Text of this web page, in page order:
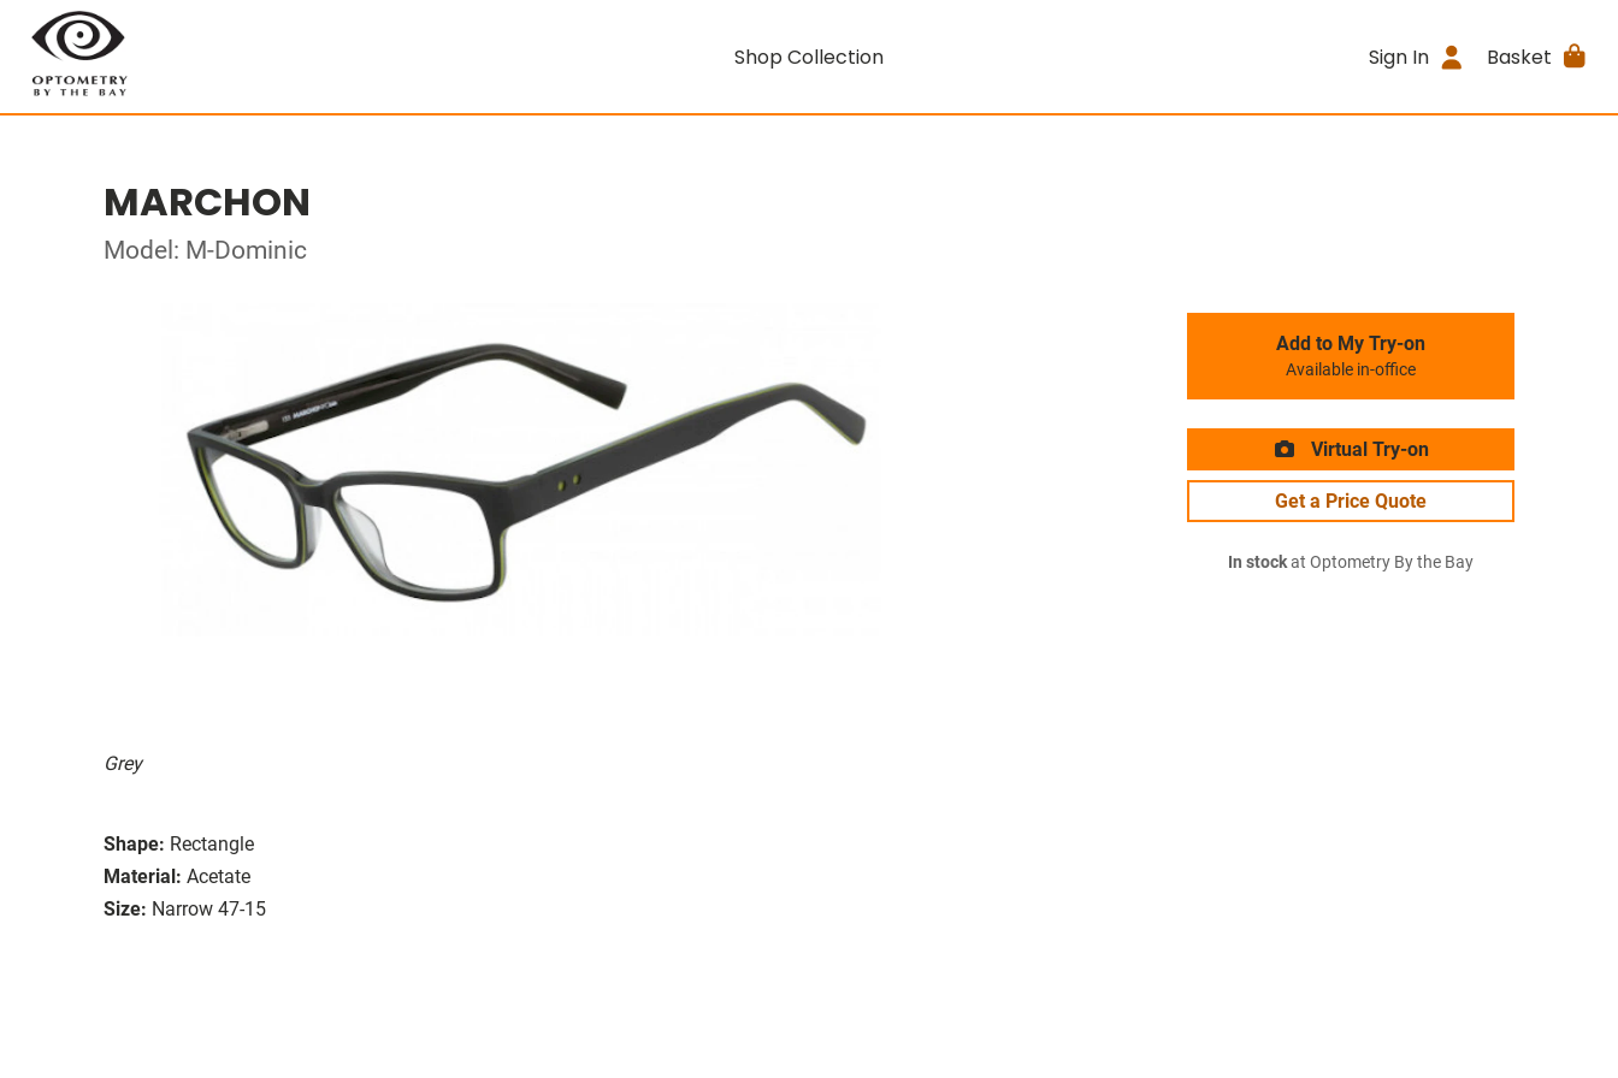
Shop Collection Sign In Basket
MARCHON
Model: M-Dominic
Grey
Shape: Rectangle
Material: Acetate
Size: Narrow 47-15
Add to My Try-on
Available in-office
Virtual Try-on
Get a Price Quote
In stockat Optometry By the Bay